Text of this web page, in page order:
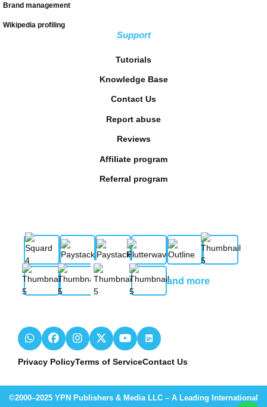
Brand management
Wikipedia profiling
Support
Tutorials
Knowledge Base
Contact Us
Report abuse
Reviews
Affiliate program
Referral program
and more
Privacy PolicyTerms of ServiceContact Us
©2000–2025 YPN Publishers & Media LLC – A Leading International